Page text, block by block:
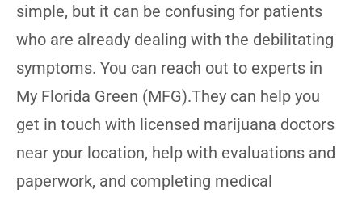
simple, but it can be confusing for patients
who are already dealing with the debilitating
symptoms. You can reach out to experts in
My Florida Green (MFG).They can help you
get in touch with licensed marijuana doctors
near your location, help with evaluations and
paperwork, and completing medical